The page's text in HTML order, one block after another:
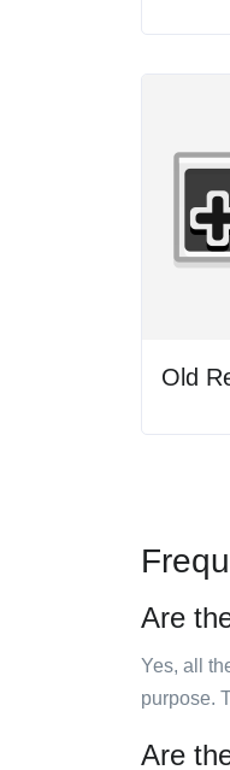
Are
Yes, all
purpose.
Are